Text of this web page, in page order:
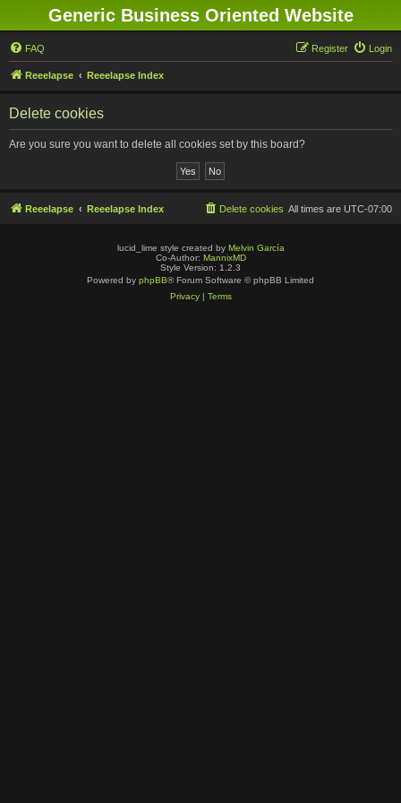
Generic Business Oriented Website
FAQ Login
Register
Reeelapse Reeelapse Index
Delete cookies
Are you sure you want to delete all cookies set by this board?
Reeelapse Reeelapse Index All times are UTC-07:00
Delete cookies
lucid_lime style created by Melvin García
Co-Author: MannixMD
Style Version: 1.2.3
Powered by phpBB® Forum Software © phpBB Limited
Privacy| Terms